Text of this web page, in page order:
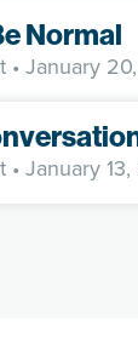
Normal
• January
• January